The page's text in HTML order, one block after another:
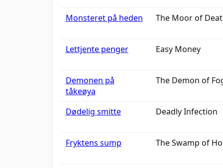
Monsteret på heden The Moor of
Lettjente penger Easy Money
Demonen på
tåkeøya
The Demon of
Dødelig smitte Deadly Infection
Fryktens sump The Swamp of